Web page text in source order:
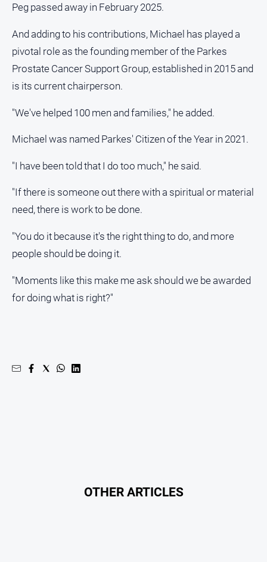
Social
media
Peg passed away in February 2025.
And adding to his contributions, Michael has played a
pivotal role as the founding member of the Parkes
Prostate Cancer Support Group, established in 2015 and
is its current chairperson.
"We've helped 100 men and families," he added.
Michael was named Parkes' Citizen of the Year in 2021.
"I have been told that I do too much," he said.
"If there is someone out there with a spiritual or material
need, there is work to be done.
"You do it because it's the right thing to do, and more
people should be doing it.
"Moments like this make me ask should we be awarded
for doing what is right?"
OTHER ARTICLES